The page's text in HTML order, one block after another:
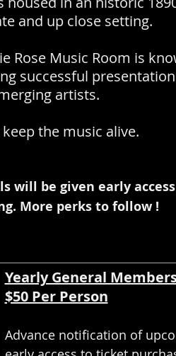
and up close setting.
Rose Music Room is
successful
artists.
keep the music alive.
will be given early
More perks to follow !
Yearly General
$50 Per Person
Advance notification of